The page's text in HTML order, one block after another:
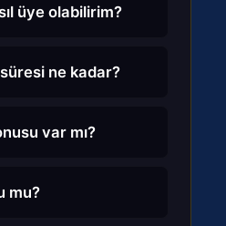
üye olabilirim?
ne kadar?
var mı?
mu?